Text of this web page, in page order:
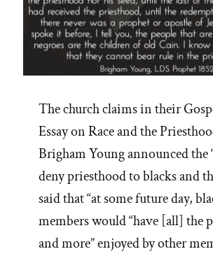
The church claims in their
Essay on Race and the
Brigham Young announced the
deny priesthood to blacks and
said that “at some future day,
members would “have [all] the
and more” enjoyed by other